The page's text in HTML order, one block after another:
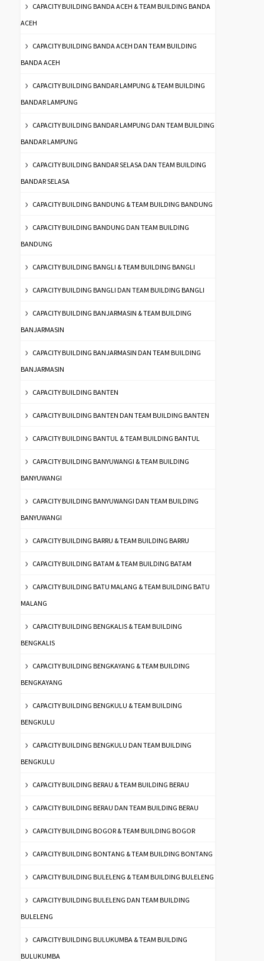
CAPACITY BUILDING BANDA ACEH & TEAM BUILDING BANDA
ACEH
CAPACITY BUILDING BANDA ACEH DAN TEAM BUILDING
BANDA ACEH
CAPACITY BUILDING BANDAR LAMPUNG & TEAM BUILDING
BANDAR LAMPUNG
CAPACITY BUILDING BANDAR LAMPUNG DAN TEAM BUILDING
BANDAR LAMPUNG
CAPACITY BUILDING BANDAR SELASA DAN TEAM BUILDING
BANDAR SELASA
CAPACITY BUILDING BANDUNG & TEAM BUILDING BANDUNG
CAPACITY BUILDING BANDUNG DAN TEAM BUILDING
BANDUNG
CAPACITY BUILDING BANGLI & TEAM BUILDING BANGLI
CAPACITY BUILDING BANGLI DAN TEAM BUILDING BANGLI
CAPACITY BUILDING BANJARMASIN & TEAM BUILDING
BANJARMASIN
CAPACITY BUILDING BANJARMASIN DAN TEAM BUILDING
BANJARMASIN
CAPACITY BUILDING BANTEN
CAPACITY BUILDING BANTEN DAN TEAM BUILDING BANTEN
CAPACITY BUILDING BANTUL & TEAM BUILDING BANTUL
CAPACITY BUILDING BANYUWANGI & TEAM BUILDING
BANYUWANGI
CAPACITY BUILDING BANYUWANGI DAN TEAM BUILDING
BANYUWANGI
CAPACITY BUILDING BARRU & TEAM BUILDING BARRU
CAPACITY BUILDING BATAM & TEAM BUILDING BATAM
CAPACITY BUILDING BATU MALANG & TEAM BUILDING BATU
MALANG
CAPACITY BUILDING BENGKALIS & TEAM BUILDING
BENGKALIS
CAPACITY BUILDING BENGKAYANG & TEAM BUILDING
BENGKAYANG
CAPACITY BUILDING BENGKULU & TEAM BUILDING
BENGKULU
CAPACITY BUILDING BENGKULU DAN TEAM BUILDING
BENGKULU
CAPACITY BUILDING BERAU & TEAM BUILDING BERAU
CAPACITY BUILDING BERAU DAN TEAM BUILDING BERAU
CAPACITY BUILDING BOGOR & TEAM BUILDING BOGOR
CAPACITY BUILDING BONTANG & TEAM BUILDING BONTANG
CAPACITY BUILDING BULELENG & TEAM BUILDING BULELENG
CAPACITY BUILDING BULELENG DAN TEAM BUILDING
BULELENG
CAPACITY BUILDING BULUKUMBA & TEAM BUILDING
BULUKUMBA